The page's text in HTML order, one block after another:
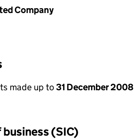
Company
made up to31 December 2008
(SIC)